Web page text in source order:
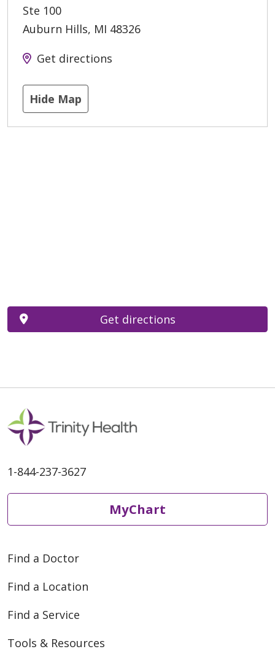
Ste 100
Auburn Hills, MI 48326
Get directions
Hide Map
Get directions
1-844-237-3627
MyChart
Find a Doctor
Find a Location
Find a Service
Tools & Resources